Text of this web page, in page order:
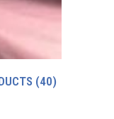
(40)